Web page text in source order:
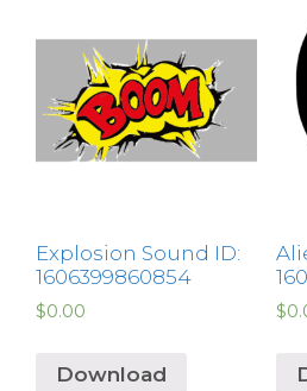
Explosion Sound ID:
1606399860854
$0.00
Download
$